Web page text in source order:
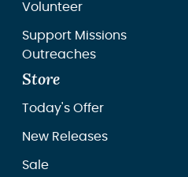
Volunteer
Support Missions
Outreaches
Store
Today's Offer
New Releases
Sale